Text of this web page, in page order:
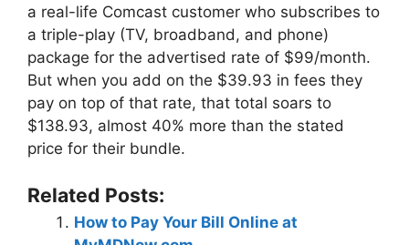
a real-life Comcast customer who subscribes to
a triple-play (TV, broadband, and phone)
package for the advertised rate of $99/month.
But when you add on the $39.93 in fees they
pay on top of that rate, that total soars to
$138.93, almost 40% more than the stated
price for their bundle.
Related Posts:
How to Pay Your Bill Online at